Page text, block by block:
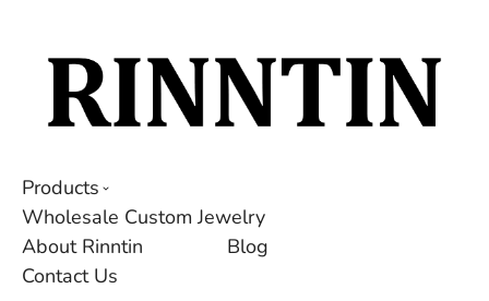
Products
Wholesale Custom Jewelry
About Rinntin
Blog
Contact Us